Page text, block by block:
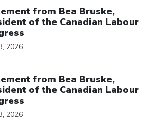
from Bea Bruske,
of the Canadian Labour
2026
from Bea Bruske,
of the Canadian Labour
2026